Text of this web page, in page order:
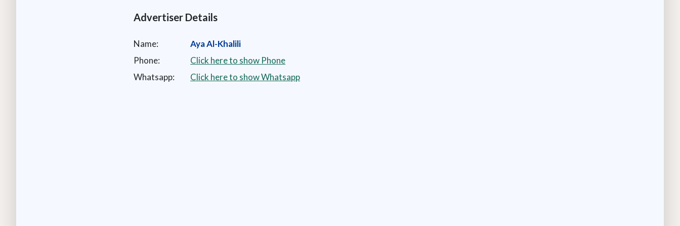
Advertiser Details
Name:
Aya Al-Khalili
Phone:
Click here to show Phone
Whatsapp:
Click here to show Whatsapp